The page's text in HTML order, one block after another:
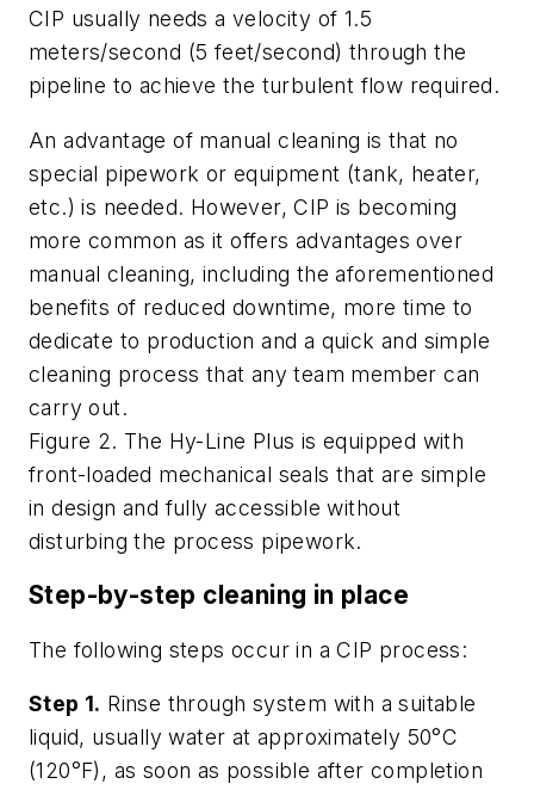
CIP usually needs a velocity of 1.5
meters/second (5 feet/second) through the
pipeline to achieve the turbulent flow required.
An advantage of manual cleaning is that no
special pipework or equipment (tank, heater,
etc.) is needed. However, CIP is becoming
more common as it offers advantages over
manual cleaning, including the aforementioned
benefits of reduced downtime, more time to
dedicate to production and a quick and simple
cleaning process that any team member can
carry out.
Figure 2. The Hy-Line Plus is equipped with
front-loaded mechanical seals that are simple
in design and fully accessible without
disturbing the process pipework.
Step-by-step cleaning in place
The following steps occur in a CIP process:
Step 1. Rinse through system with a suitable
liquid, usually water at approximately 50°C
(120°F), as soon as possible after completion